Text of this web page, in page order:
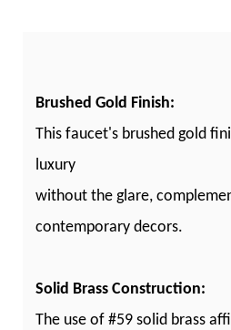
Brushed Gold Finish:
This faucet's brushed gold
luxury
without the glare,
contemporary decors.
Solid Brass Construction:
The use of #59 solid brass